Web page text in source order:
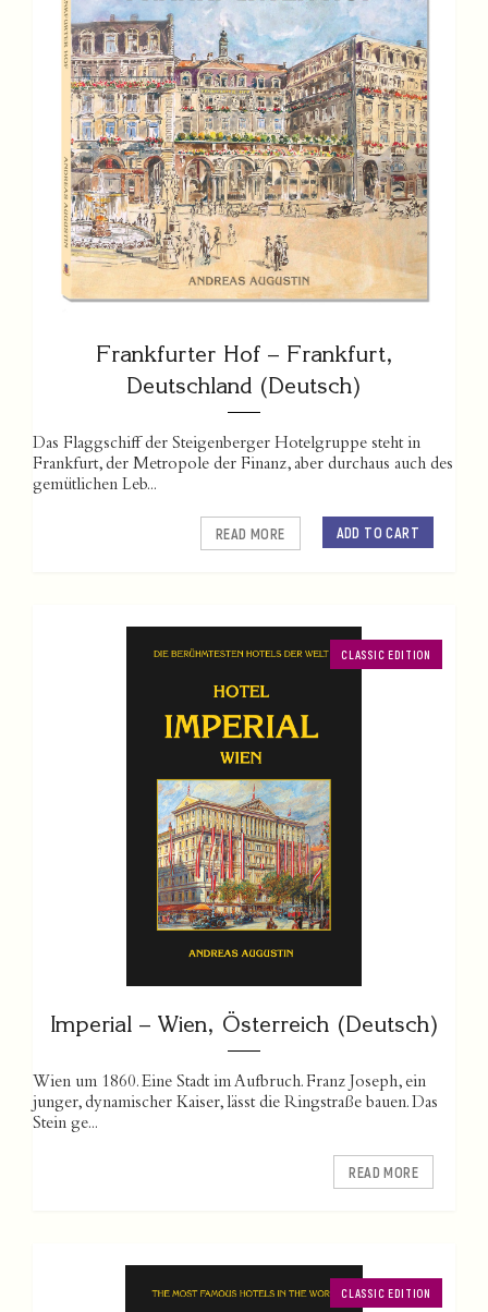
Frankfurter Hof – Frankfurt,
Deutschland (Deutsch)
Das Flaggschiff der Steigenberger Hotelgruppe steht in
Frankfurt, der Metropole der Finanz, aber durchaus auch des
gemütlichen Leb...
ADD TO CART
READ MORE
CLASSIC EDITION
Imperial – Wien, Österreich (Deutsch)
Wien um 1860. Eine Stadt im Aufbruch. Franz Joseph, ein
junger, dynamischer Kaiser, lässt die Ringstraße bauen. Das
Stein ge...
READ MORE
CLASSIC EDITION